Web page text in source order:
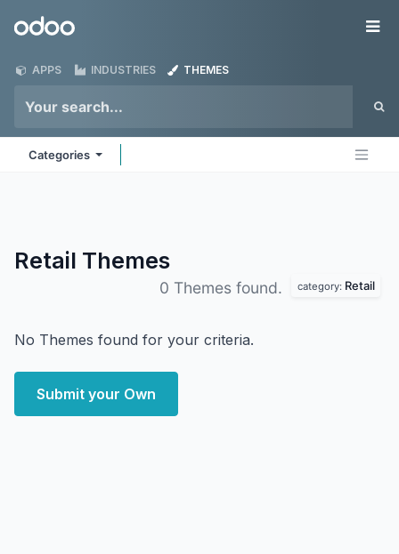
Odoo
APPS INDUSTRIES THEMES
Categories
Retail Themes
0 Themes found. category: Retail
No Themes found for your criteria.
Submit your Own